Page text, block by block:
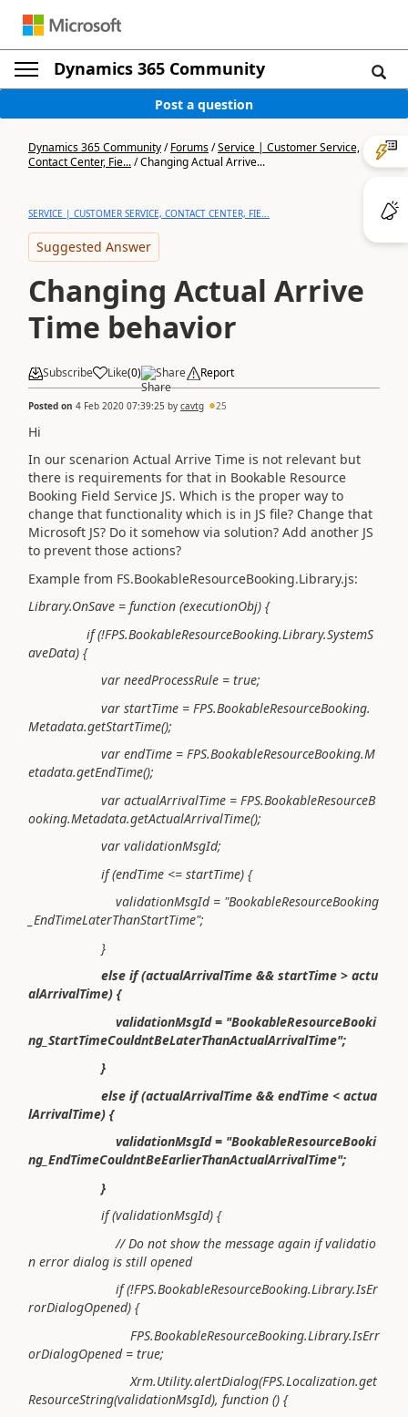
Dynamics 365 Community
Post a question
Dynamics 365 Community/Forums/Service | Customer Service,
Contact Center, Fie.../Changing Actual Arrive...
SERVICE | CUSTOMER SERVICE, CONTACT CENTER, FIE...
Suggested Answer
Changing Actual Arrive
Time behavior
Subscribe Like(0) Share Report
Posted on 4 Feb 2020 07:39:25 by cavtg 25
Hi
In our scenarion Actual Arrive Time is not relevant but
there is requirements for that in Bookable Resource
Booking Field Service JS. Which is the proper way to
change that functionality which is in JS file? Change that
Microsoft JS? Do it somehow via solution? Add another JS
to prevent those actions?
Example from FS.BookableResourceBooking.Library.js:
Library.OnSave = function (executionObj) {
if (!FPS.BookableResourceBooking.Library.SystemS
aveData) {
var needProcessRule = true;
var startTime = FPS.BookableResourceBooking.
Metadata.getStartTime();
var endTime = FPS.BookableResourceBooking.M
etadata.getEndTime();
var actualArrivalTime = FPS.BookableResourceB
ooking.Metadata.getActualArrivalTime();
var validationMsgId;
if (endTime <= startTime) {
validationMsgId = "BookableResourceBooking
_EndTimeLaterThanStartTime";
}
else if (actualArrivalTime && startTime > actu
alArrivalTime) {
validationMsgId = "BookableResourceBooki
ng_StartTimeCouldntBeLaterThanActualArrivalTime";
}
else if (actualArrivalTime && endTime < actua
lArrivalTime) {
validationMsgId = "BookableResourceBooki
ng_EndTimeCouldntBeEarlierThanActualArrivalTime";
}
if (validationMsgId) {
// Do not show the message again if validatio
n error dialog is still opened
if (!FPS.BookableResourceBooking.Library.IsEr
rorDialogOpened) {
FPS.BookableResourceBooking.Library.IsErr
orDialogOpened = true;
Xrm.Utility.alertDialog(FPS.Localization.get
ResourceString(validationMsgId), function () {